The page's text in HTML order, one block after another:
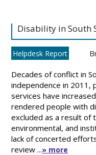
Disability in South
Helpdesk Report
Decades of conflict in
independence in 2011,
services have
rendered people with
excluded as a result of
environmental, and
lack of concerted
review ...» more